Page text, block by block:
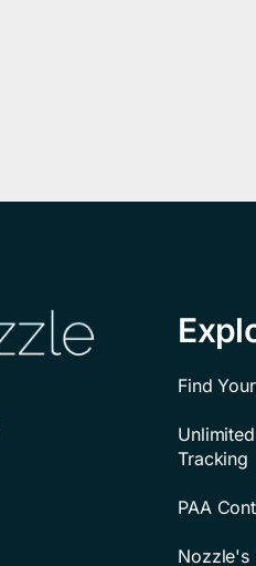
Find
Tracking
PAA
Nozzle's